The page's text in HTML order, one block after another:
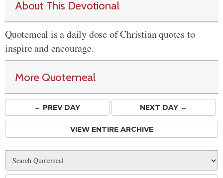
About This Devotional
Quotemeal is a daily dose of Christian quotes to
inspire and encourage.
More Quotemeal
← PREVDAY NEXT DAY →
VIEW ENTIRE ARCHIVE